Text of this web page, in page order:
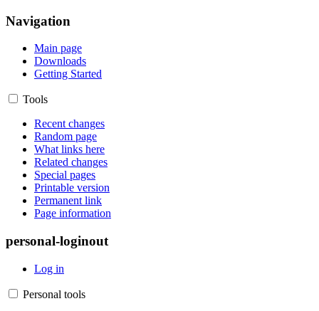
Navigation
Main page
Downloads
Getting Started
Tools
Recent changes
Random page
What links here
Related changes
Special pages
Printable version
Permanent link
Page information
personal-loginout
Log in
Personal tools